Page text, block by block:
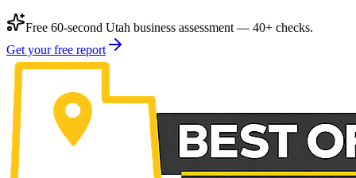
Free 60-second Utah business assessment — 40+ checks.
Get your free report